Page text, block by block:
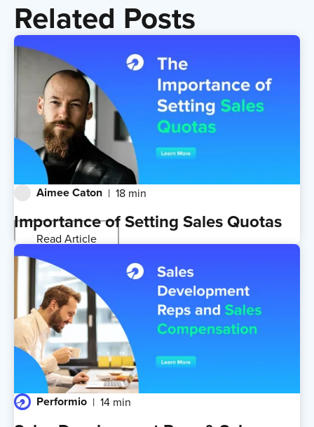
Related Posts
Aimee Caton 18 min
Importance of Setting Sales Quotas
Read Article
Performio 14 min